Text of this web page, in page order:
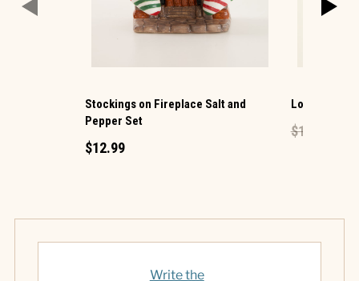
Stockings on Fireplace Salt and
Pepper Set
$12.99
Lock Mini
$1.49
Write the